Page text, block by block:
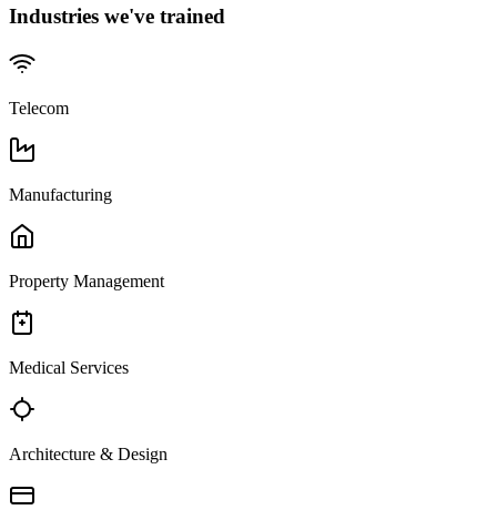
Industries we've trained
Telecom
Manufacturing
Property Management
Medical Services
Architecture & Design